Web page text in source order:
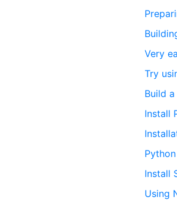
Very
Try
Build
Install
Install
Using